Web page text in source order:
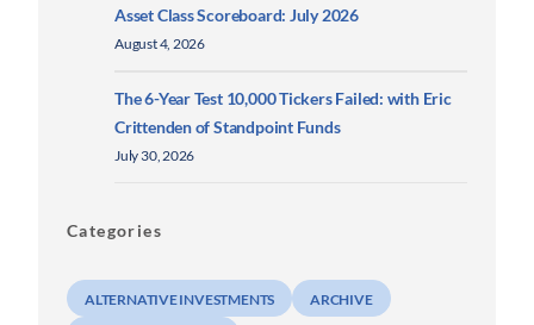
Asset Class Scoreboard: July 2026
August 4, 2026
The 6-Year Test 10,000 Tickers Failed: with Eric
Crittenden of Standpoint Funds
July 30, 2026
Categories
ALTERNATIVE INVESTMENTS ARCHIVE